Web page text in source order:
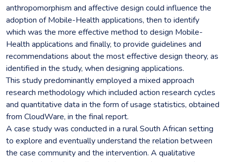
anthropomorphism and affective design could influence the
adoption of Mobile-Health applications, then to identify
which was the more effective method to design Mobile-
Health applications and finally, to provide guidelines and
recommendations about the most effective design theory, as
identified in the study, when designing applications.
This study predominantly employed a mixed approach
research methodology which included action research cycles
and quantitative data in the form of usage statistics, obtained
from CloudWare, in the final report.
A case study was conducted in a rural South African setting
to explore and eventually understand the relation between
the case community and the intervention. A qualitative